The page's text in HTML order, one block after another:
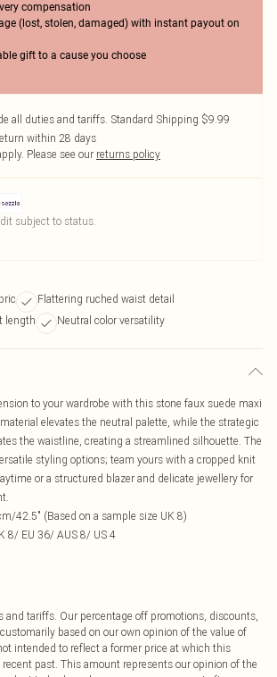
compensation
(lost, stolen, damaged) with instant payout on
gift to a cause you choose
all duties and tariffs. Standard Shipping $9.99
within 28 days
Please see our returns policy
subject to status.
Flattering ruched waist detail
length
Neutral color versatility
to your wardrobe with this stone faux suede maxi
elevates the neutral palette, while the strategic
the waistline, creating a streamlined silhouette. The
styling options; team yours with a cropped knit
or a structured blazer and delicate jewellery for
42.5" (Based on a sample size UK 8)
8/ EU 36/ AUS 8/ US 4
and tariffs. Our percentage off promotions, discounts,
based on our own opinion of the value of
intended to reflect a former price at which this
past. This amount represents our opinion of the